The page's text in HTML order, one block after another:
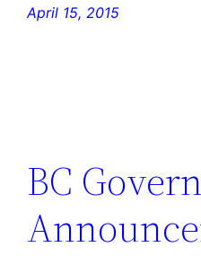
April 15, 2015
BC